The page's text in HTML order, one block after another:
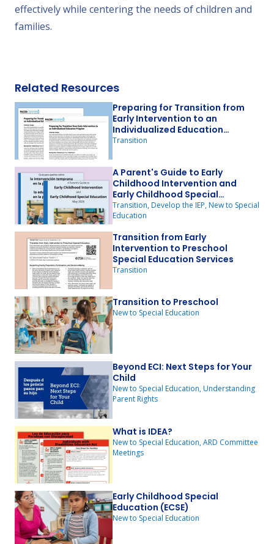
effectively while centering the needs of children and
families.
Related Resources
Preparing for Transition from
Early Intervention to an
Individualized Education
Program
Transition
A Parent's Guide to Early
Childhood Intervention and
Early Childhood Special
Education
Transition, Develop the IEP, New to Special
Education
Transition from Early
Intervention to Preschool
Special Education Services
Transition
Transition to Preschool
New to Special Education
Beyond ECI: Next Steps for Your
Child
New to Special Education, Understanding
Parent Rights
What is IDEA?
New to Special Education, ARD Committee
Meetings
Early Childhood Special
Education (ECSE)
New to Special Education